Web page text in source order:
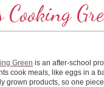
Green is an after-school
cook meals, like eggs in a
grown products, so one